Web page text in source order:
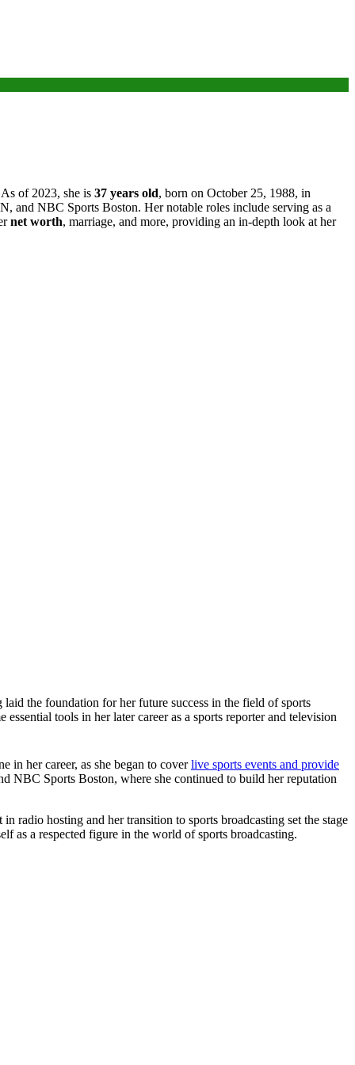
of 2023, she is 37 years old, born on October 25, 1988, in
and NBC Sports Boston. Her notable roles include serving as a
net worth, marriage, and more, providing an in-depth look at her
the foundation for her future success in the field of sports
tools in her later career as a sports reporter and television
in her career, as she began to coverlive sports events and provide
NBC Sports Boston, where she continued to build her reputation
radio hosting and her transition to sports broadcasting set the stage
as a respected figure in the world of sports broadcasting.